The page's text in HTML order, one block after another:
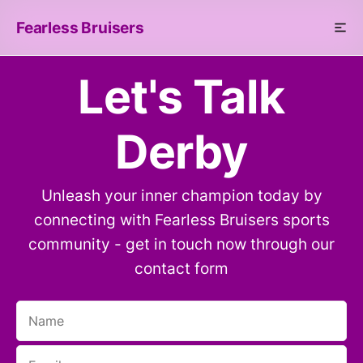
Fearless Bruisers
Let's Talk
Derby
Unleash your inner champion today by
connecting with Fearless Bruisers sports
community - get in touch now through our
contact form